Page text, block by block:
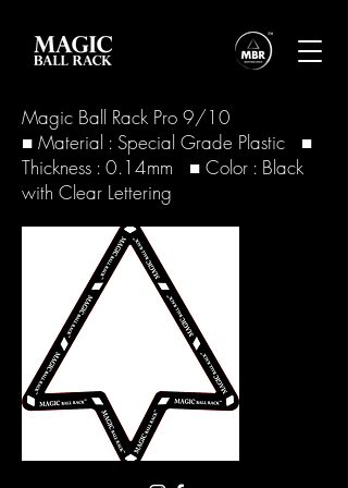
Magic Ball Rack Pro 9/10
■ Material : Special Grade Plastic ■
Thickness : 0.14mm ■ Color : Black
with Clear Lettering